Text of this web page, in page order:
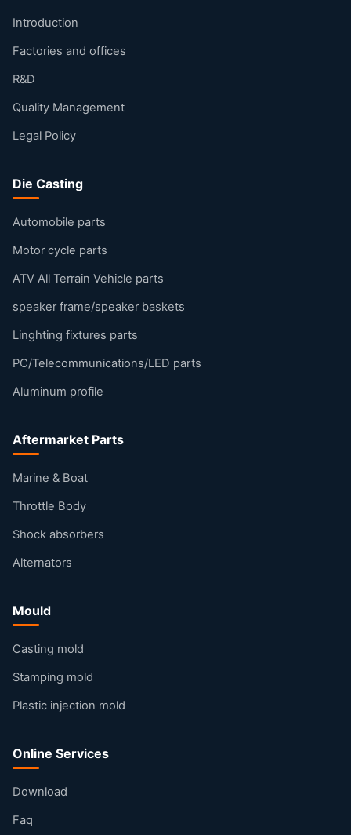
Introduction
Factories and offices
R&D
Quality Management
Legal Policy
Die Casting
Automobile parts
Motor cycle parts
ATV All Terrain Vehicle parts
speaker frame/speaker baskets
Linghting fixtures parts
PC/Telecommunications/LED parts
Aluminum profile
Aftermarket Parts
Marine & Boat
Throttle Body
Shock absorbers
Alternators
Mould
Casting mold
Stamping mold
Plastic injection mold
Online Services
Download
Faq